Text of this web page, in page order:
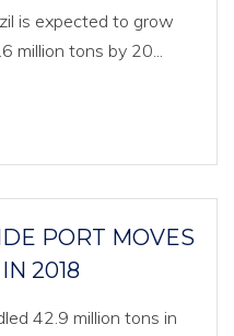
is expected to grow
million tons by 20...
PORT MOVES
2018
42.9 million tons in